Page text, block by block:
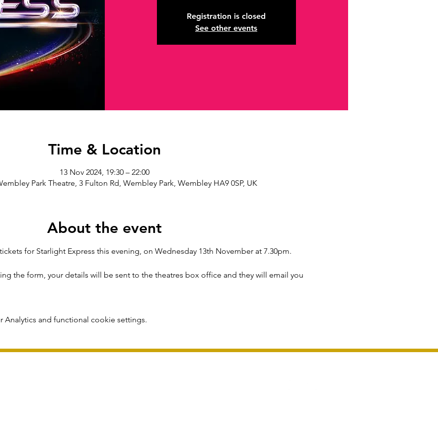
Registration is closed
See other events
Time & Location
13 Nov 2024, 19:30 – 22:00
Park Theatre, 3 Fulton Rd, Wembley Park, Wembley HA9 0SP, UK
About the event
for Starlight Express this evening, on Wednesday 13th November at 7.30pm.
the form, your details will be sent to the theatres box office and they will email you
and functional cookie settings.